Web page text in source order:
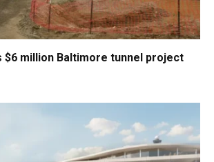
$6 million Baltimore tunnel project